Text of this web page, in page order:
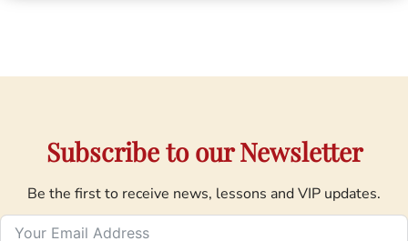
Subscribe to our Newsletter
Be the first to receive news, lessons and VIP updates.